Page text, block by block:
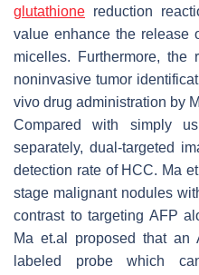
glutathione reduction
value enhance the release
micelles. Furthermore,
noninvasive tumor
vivo drug administration by
Compared with simply
separately, dual-targeted
detection rate of HCC. Ma
stage malignant nodules
contrast to targeting AFP
Ma et.al proposed that an
labeled probe which